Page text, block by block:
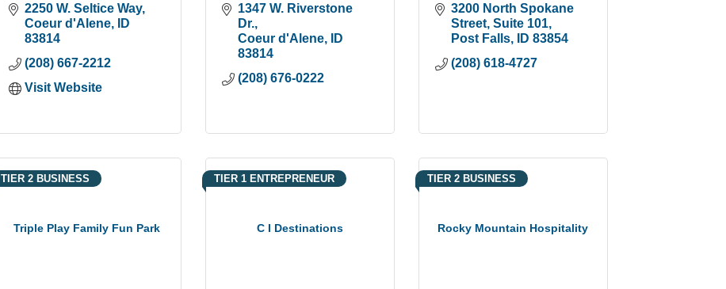
2250 W. Seltice Way
Coeur d'Alene
ID
83814
(208) 667-2212
Visit Website
1347 W. Riverstone
Dr.
Coeur d'Alene
ID
83814
(208) 676-0222
3200 North Spokane
Street Suite 101
Post Falls
ID 83854
(208) 618-4727
Triple Play Family Fun Park
TIER 2 BUSINESS
C I Destinations
TIER 1 ENTREPRENEUR
Rocky Mountain Hospitality
TIER 2 BUSINESS